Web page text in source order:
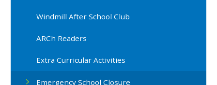
Windmill After School Club
ARCh Readers
Extra Curricular Activities
Emergency School Closure